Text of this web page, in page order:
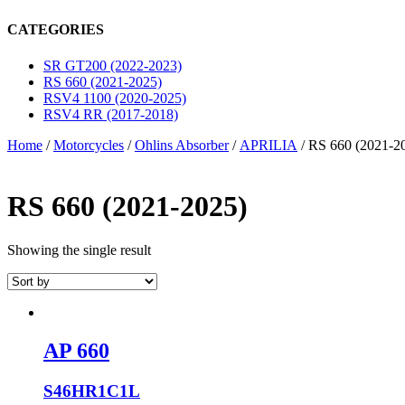
CATEGORIES
SR GT200 (2022-2023)
RS 660 (2021-2025)
RSV4 1100 (2020-2025)
RSV4 RR (2017-2018)
Home /Motorcycles /Ohlins Absorber/ APRILIA / RS 660 (2021-
RS 660 (2021-2025)
Showing the single result
AP 660
S46HR1C1L